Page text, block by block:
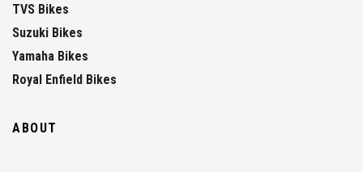
TVS Bikes
Suzuki Bikes
Yamaha Bikes
Royal Enfield Bikes
ABOUT